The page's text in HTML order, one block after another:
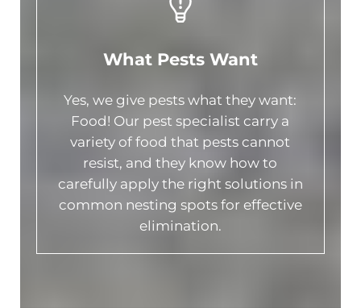
What Pests Want
Yes, we give pests what they want:
Food! Our pest specialist carry a
variety of food that pests cannot
resist, and they know how to
carefully apply the right solutions in
common nesting spots for effective
elimination.